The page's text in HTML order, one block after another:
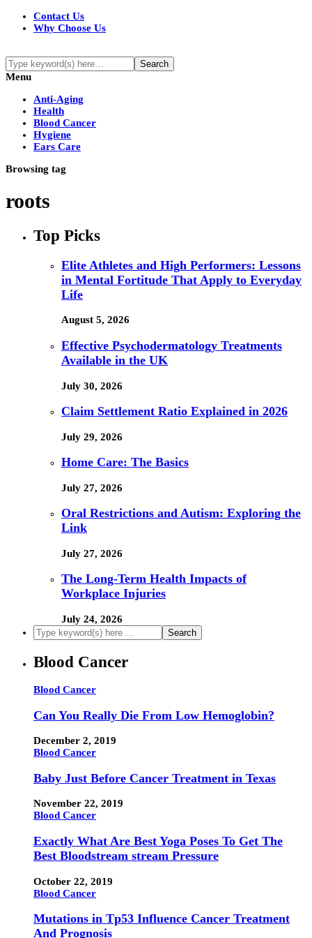
Contact Us
Why Choose Us
Menu
Anti-Aging
Health
Blood Cancer
Hygiene
Ears Care
Browsing tag
roots
Top Picks
Elite Athletes and High Performers: Lessons
in Mental Fortitude That Apply to Everyday
Life
August 5, 2026
Effective Psychodermatology Treatments
Available in the UK
July 30, 2026
Claim Settlement Ratio Explained in 2026
July 29, 2026
Home Care: The Basics
July 27, 2026
Oral Restrictions and Autism: Exploring the
Link
July 27, 2026
The Long-Term Health Impacts of
Workplace Injuries
July 24, 2026
Blood Cancer
Blood Cancer
Can You Really Die From Low Hemoglobin?
December 2, 2019
Blood Cancer
Baby Just Before Cancer Treatment in Texas
November 22, 2019
Blood Cancer
Exactly What Are Best Yoga Poses To Get The
Best Bloodstream stream Pressure
October 22, 2019
Blood Cancer
Mutations in Tp53 Influence Cancer Treatment
And Prognosis